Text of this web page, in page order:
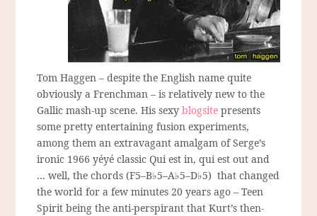
Tom Haggen – despite the English name quite
obviously a Frenchman – is relatively new to the
Gallic mash-up scene. His sexyblogsite presents
some pretty entertaining fusion experiments,
among them an extravagant amalgam of Serge’s
ironic 1966 yéyé classic Qui est in, qui est out and
… well, the chords (F5–B♭5–A♭5–D♭5) that changed
the world for a few minutes 20 years ago – Teen
Spirit being the anti-perspirant that Kurt’s then-